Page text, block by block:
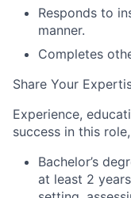
Responds to
manner.
Completes
Share Your
Experience,
success in this
Bachelor’s
at least 2